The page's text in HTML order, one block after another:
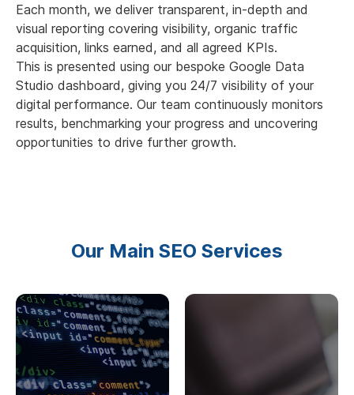
Each month, we deliver transparent, in-depth and
visual reporting covering visibility, organic traffic
acquisition, links earned, and all agreed KPIs.
This is presented using our bespoke Google Data
Studio dashboard, giving you 24/7 visibility of your
digital performance. Our team continuously monitors
results, benchmarking your progress and uncovering
opportunities to drive further growth.
Our Main SEO Services